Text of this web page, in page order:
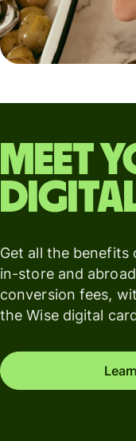
Meet
Get all the benefits
in-store and
conversion fees,
the Wise digital